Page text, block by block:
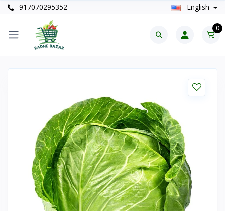
917070295352 English
0